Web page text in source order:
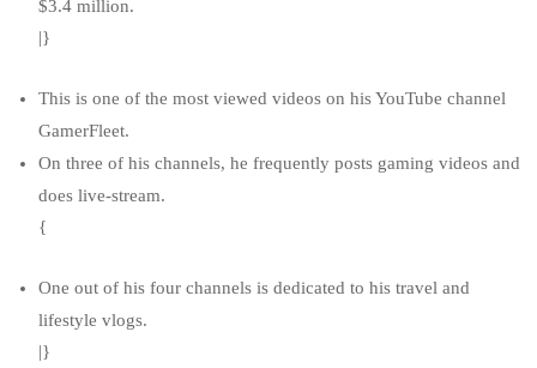
$3.4 million.
|}
This is one of the most viewed videos on his YouTube channel
GamerFleet.
On three of his channels, he frequently posts gaming videos and
does live-stream.
{
One out of his four channels is dedicated to his travel and
lifestyle vlogs.
|}